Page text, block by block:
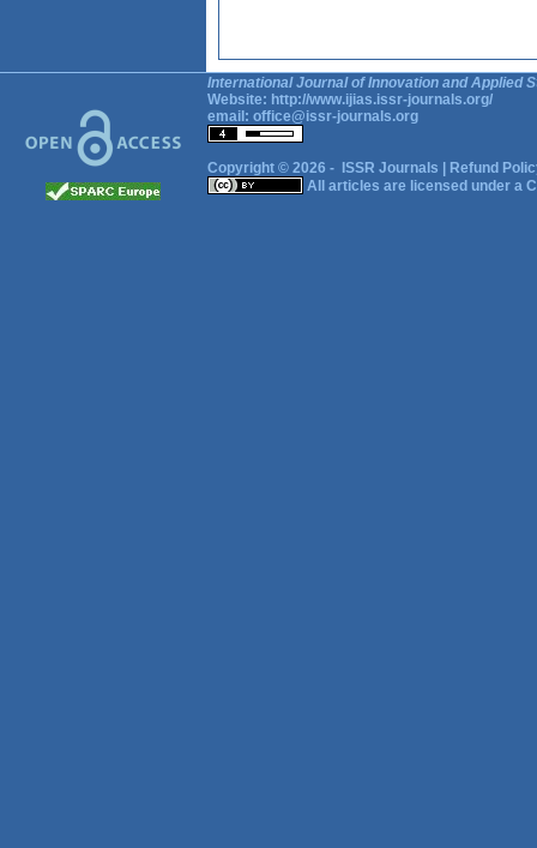
International Journal of Innovation and Applied
Website: http://www.ijias.issr-journals.org/
email: office@issr-journals.org
Copyright © 2026 - ISSR Journals
Refund
All articles are licensed under a